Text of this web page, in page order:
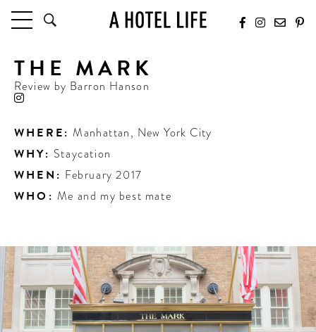
HOTELS
LATEST HOTEL REVIEWS
TRAVEL GUIDES
BY DESTINATION
BY LOCAL INSIDERS
FUTURE FORWARD
PEOPLE
INDUSTRY INSIDER INTERVIEWS
CONTRIBUTORS AROUND THE WORLD
THE MARK
Review by Barron Hanson
WHERE: Manhattan, New York City
WHY: Staycation
WHEN: February 2017
WHO: Me and my best mate